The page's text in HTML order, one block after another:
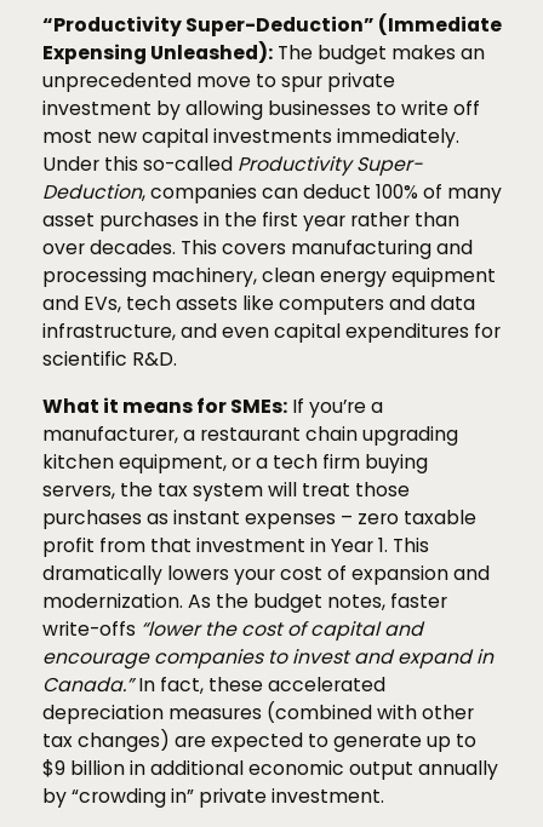
“Productivity Super-Deduction” (Immediate
Expensing Unleashed):The budget makes an
unprecedented move to spur private
investment by allowing businesses to write off
most new capital investments immediately.
Under this so-called Productivity Super-
Deduction, companies can deduct 100% of many
asset purchases in the first year rather than
over decades. This covers manufacturing and
processing machinery, clean energy equipment
and EVs, tech assets like computers and data
infrastructure, and even capital expenditures for
scientific R&D.
What it means for SMEs:If you’re a
manufacturer, a restaurant chain upgrading
kitchen equipment, or a tech firm buying
servers, the tax system will treat those
purchases as instant expenses – zero taxable
profit from that investment in Year 1. This
dramatically lowers your cost of expansion and
modernization. As the budget notes, faster
write-offs “lower the cost of capital and
encourage companies to invest and expand in
Canada.”In fact, these accelerated
depreciation measures (combined with other
tax changes) are expected to generate up to
$9 billion in additional economic output annually
by “crowding in” private investment.